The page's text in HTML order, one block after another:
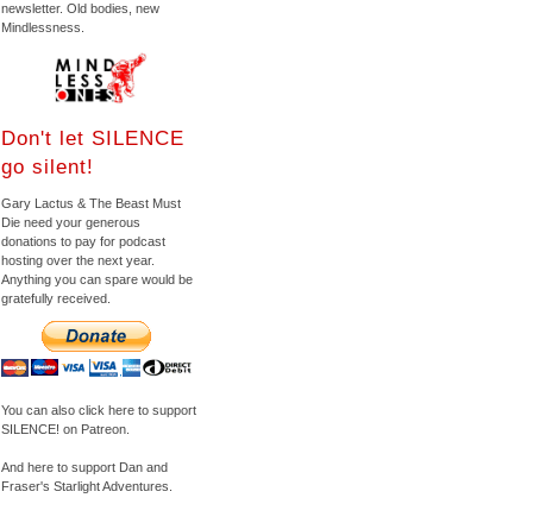
newsletter. Old bodies, new
Mindlessness.
Don't let SILENCE
go silent!
Gary Lactus & The Beast Must
Die need your generous
donations to pay for podcast
hosting over the next year.
Anything you can spare would be
gratefully received.
You can also click here to support
SILENCE! on Patreon.
And here to support Dan and
Fraser's Starlight Adventures.